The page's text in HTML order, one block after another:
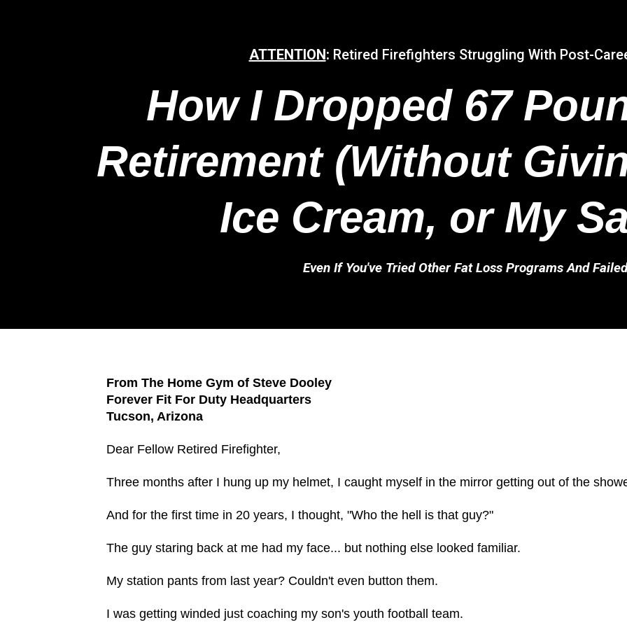
ATTENTION: Retired Firefighters Struggling With Post-
How I Dropped 67
Retirement (Without
Ice Cream, or My
Even If You've Tried Other Fat Loss Programs And
From The Home Gym of Steve Dooley
Forever Fit For Duty Headquarters
Tucson, Arizona
Dear Fellow Retired Firefighter,
Three months after I hung up my helmet, I caught myself in the mirror getting out of the
And for the first time in 20 years, I thought, "Who the hell is that guy?"
The guy staring back at me had my face... but nothing else looked familiar.
My station pants from last year? Couldn't even button them.
I was getting winded just coaching my son's youth football team.